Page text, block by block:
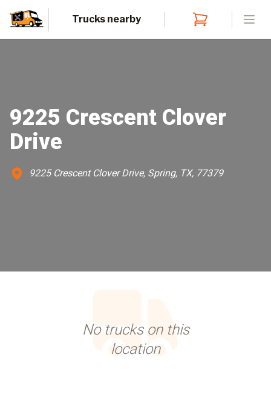
Trucks nearby
9225 Crescent Clover
Drive
9225 Crescent Clover Drive, Spring, TX, 77379
No trucks on this
location